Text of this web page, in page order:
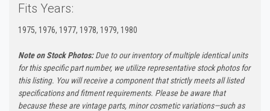
Fits Years:
1975, 1976, 1977, 1978, 1979, 1980
Note on Stock Photos:Due to our inventory of multiple identical units
for this specific part number, we utilize representative stock photos for
this listing. You will receive a component that strictly meets all listed
specifications and fitment requirements. Please be aware that
because these are vintage parts, minor cosmetic variations—such as